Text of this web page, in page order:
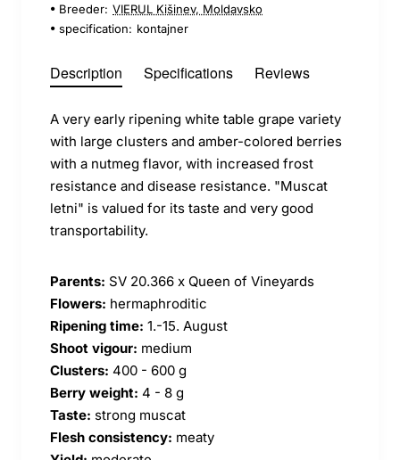
Breeder: VIERUL Kišinev, Moldavsko
specification: kontajner
Description Specifications Reviews
A very early ripening white table grape variety
with large clusters and amber-colored berries
with a nutmeg flavor, with increased frost
resistance and disease resistance. "Muscat
letni" is valued for its taste and very good
transportability.
Parents: SV 20.366 x Queen of Vineyards
Flowers: hermaphroditic
Ripening time: 1.-15. August
Shoot vigour: medium
Clusters: 400 - 600 g
Berry weight: 4 - 8 g
Taste: strong muscat
Flesh consistency: meaty